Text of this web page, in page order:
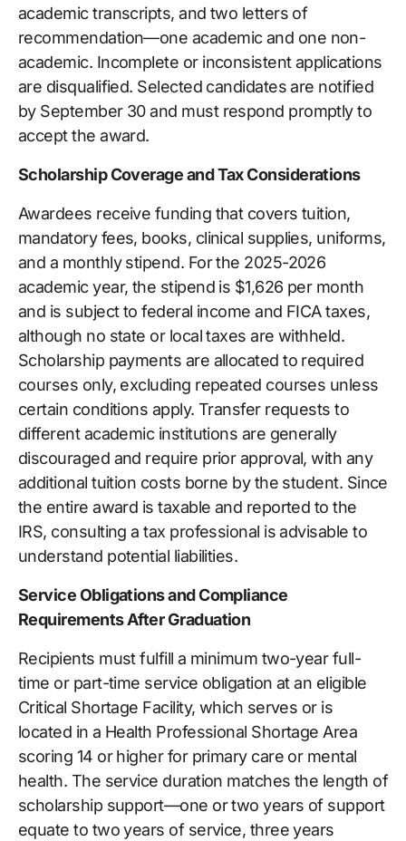
academic transcripts, and two letters of
recommendation—one academic and one non-
academic. Incomplete or inconsistent applications
are disqualified. Selected candidates are notified
by September 30 and must respond promptly to
accept the award.
Scholarship Coverage and Tax Considerations
Awardees receive funding that covers tuition,
mandatory fees, books, clinical supplies, uniforms,
and a monthly stipend. For the 2025-2026
academic year, the stipend is $1,626 per month
and is subject to federal income and FICA taxes,
although no state or local taxes are withheld.
Scholarship payments are allocated to required
courses only, excluding repeated courses unless
certain conditions apply. Transfer requests to
different academic institutions are generally
discouraged and require prior approval, with any
additional tuition costs borne by the student. Since
the entire award is taxable and reported to the
IRS, consulting a tax professional is advisable to
understand potential liabilities.
Service Obligations and Compliance
Requirements After Graduation
Recipients must fulfill a minimum two-year full-
time or part-time service obligation at an eligible
Critical Shortage Facility, which serves or is
located in a Health Professional Shortage Area
scoring 14 or higher for primary care or mental
health. The service duration matches the length of
scholarship support—one or two years of support
equate to two years of service, three years